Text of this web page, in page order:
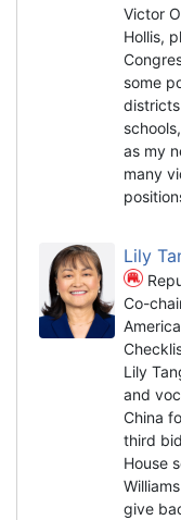
Victor
Hollis,
some
as my
many
Lily
Co-
Lily
and
China
third
House
give